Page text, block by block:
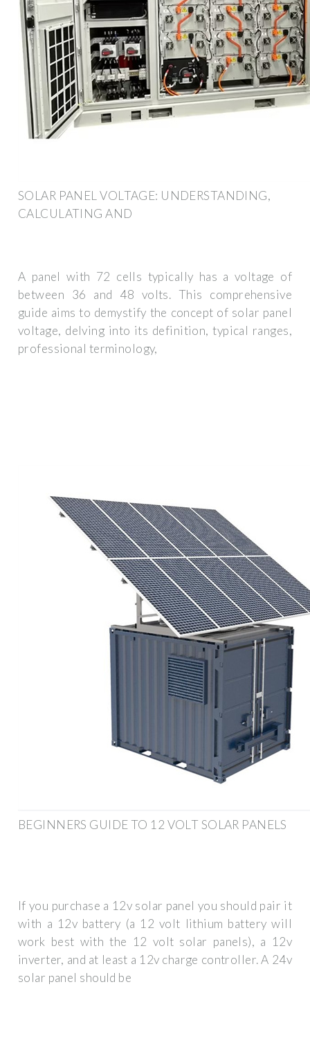
SOLAR PANEL VOLTAGE: UNDERSTANDING,
CALCULATING AND
A panel with 72 cells typically has a voltage of
between 36 and 48 volts. This comprehensive
guide aims to demystify the concept of solar panel
voltage, delving into its definition, typical ranges,
professional terminology,
BEGINNERS GUIDE TO 12 VOLT SOLAR PANELS
If you purchase a 12v solar panel you should pair it
with a 12v battery (a 12 volt lithium battery will
work best with the 12 volt solar panels), a 12v
inverter, and at least a 12v charge controller. A 24v
solar panel should be